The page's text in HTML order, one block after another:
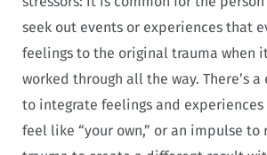
seek out events or experiences that
feelings to the original trauma when
worked through all the way. There’s a
to integrate feelings and experiences
feel like “your own,” or an impulse to